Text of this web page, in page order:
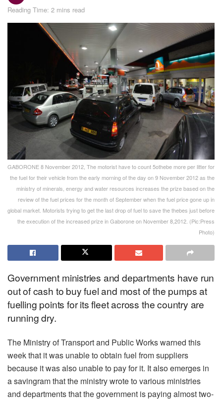
Reading Time: 2 mins read
GABORONE 8 November 2012, The motorist have to count 5othebe more per litter for
the fuel for their vehicle from the early morning of the day on 9 November 2012 as the
ministry of minerals, energy and water resources increases the prize based on the
review of the fuel prices for the month of September when the fuel price gone up in
global market. Motorists trying to get the last drop of fuel to save the thebes just before
the execution of the increased prize in Gaborone on November 8,2012. (Pic:Press
Photo)
Government ministries and departments have run
out of cash to buy fuel and most of the pumps at
fuelling points for its fleet across the country are
running dry.
The Ministry of Transport and Public Works warned this
week that it was unable to obtain fuel from suppliers
because it was also unable to pay for it. It also emerges in
a savingram that the ministry wrote to various ministries
and departments that the government is paying almost two-